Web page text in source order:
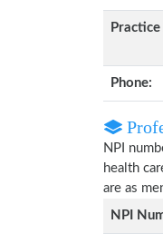
Phone:
NPI
health
are as
NPI